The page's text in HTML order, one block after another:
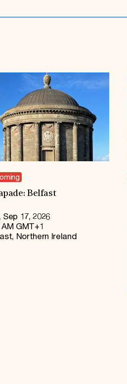
Belfast
Sep 17, 2026
AM GMT+1
Northern Ireland